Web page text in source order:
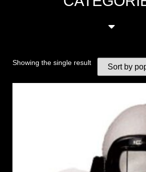
Showing the single result